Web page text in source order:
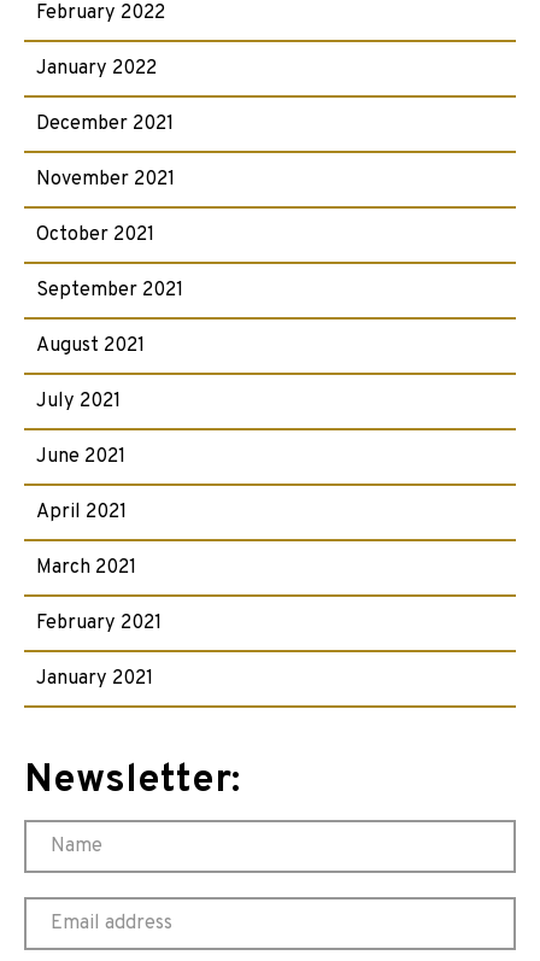
February 2022
January 2022
December 2021
November 2021
October 2021
September 2021
August 2021
July 2021
June 2021
April 2021
March 2021
February 2021
January 2021
Newsletter: